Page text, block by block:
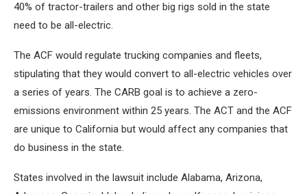
40% of tractor-trailers and other big rigs sold in the state
need to be all-electric.
The ACF would regulate trucking companies and fleets,
stipulating that they would convert to all-electric vehicles over
a series of years. The CARB goal is to achieve a zero-
emissions environment within 25 years. The ACT and the ACF
are unique to California but would affect any companies that
do business in the state.
States involved in the lawsuit include Alabama, Arizona,